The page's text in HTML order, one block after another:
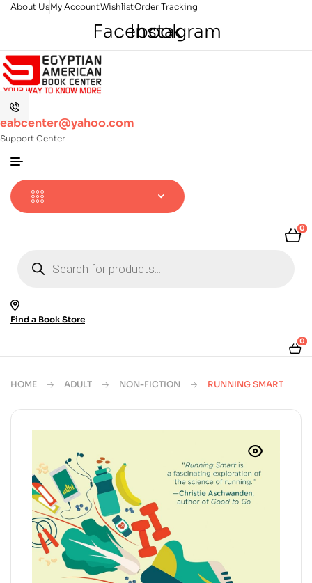
About UsMy AccountWishlistOrder Tracking
Facebook
Instagram
eabcenter@yahoo.com
Support Center
0
search
Find a Book Store
0
HOME ADULT NON-FICTION RUNNING SMART